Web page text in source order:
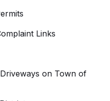
Links
on Town of